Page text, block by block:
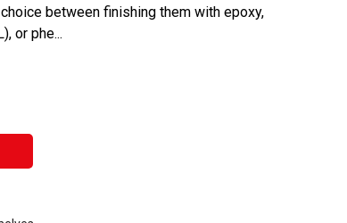
between finishing them with epoxy,
or phe...